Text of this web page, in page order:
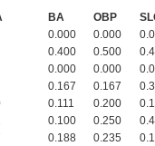
BA OBP
0.000 0.000
0.400 0.500
0.000 0.000
0.167 0.167
0.111 0.200
0.100 0.250
0.188 0.235